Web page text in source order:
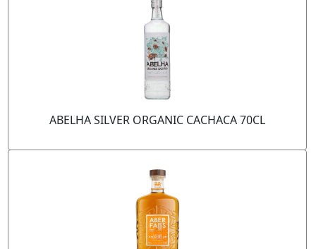
ABELHA SILVER ORGANIC CACHACA 70CL